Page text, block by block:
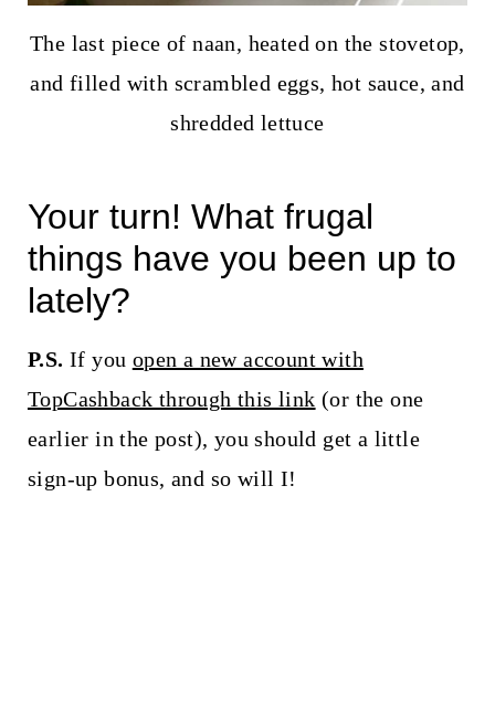
The last piece of naan, heated on the stovetop,
and filled with scrambled eggs, hot sauce, and
shredded lettuce
Your turn! What frugal
things have you been up to
lately?
P.S. If you open a new account with
TopCashback through this link (or the one
earlier in the post), you should get a little
sign-up bonus, and so will I!